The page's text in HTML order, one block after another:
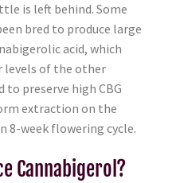
is left behind. Some
bred to produce large
acid, which
levels of the other
preserve high CBG
extraction on the
8-week flowering cycle.
Cannabigerol?